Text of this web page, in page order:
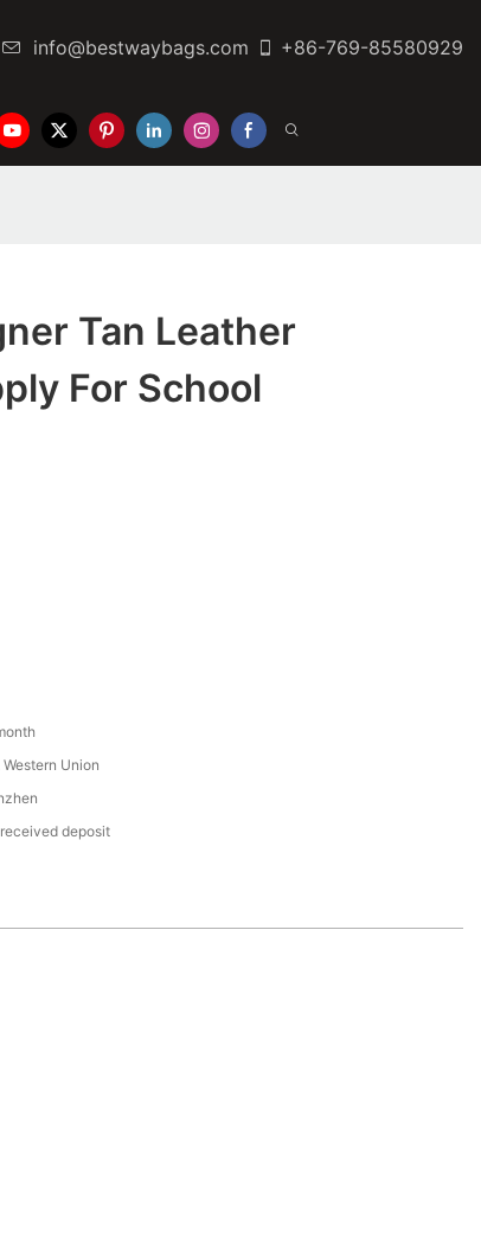
info@bestwaybags.com +86-769-85580929
CONTACT US
Tan Leather
For School
Union
deposit